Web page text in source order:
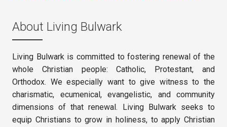
About Living Bulwark
Living Bulwark is committed to fostering renewal of the
whole Christian people: Catholic, Protestant, and
Orthodox. We especially want to give witness to the
charismatic, ecumenical, evangelistic, and community
dimensions of that renewal. Living Bulwark seeks to
equip Christians to grow in holiness, to apply Christian